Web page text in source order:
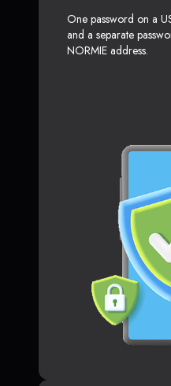
One password on a
and a separate
NORMIE address.